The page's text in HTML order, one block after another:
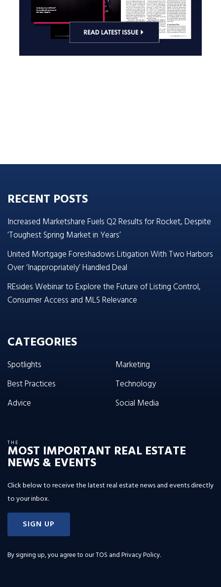
RECENT POSTS
Increased Marketshare Fuels Q2 Results for Rocket, Despite
‘Toughest Spring Market in Years’
United Mortgage Foreshadows Litigation With Two Harbors
Over ‘Inappropriately’ Handled Deal
REsides Webinar to Explore the Future of Listing Control,
Consumer Access and MLS Relevance
CATEGORIES
Spotlights
Best Practices
Advice
Marketing
Technology
Social Media
THE
MOST IMPORTANT REAL ESTATE
NEWS & EVENTS
Click below to receive the latest real estate news and events directly
to your inbox.
SIGN UP
By signing up, you agree to ourTOS and Privacy Policy.